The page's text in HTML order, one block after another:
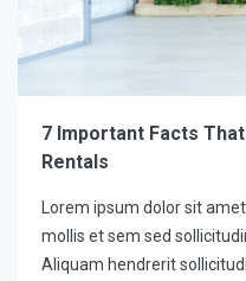
7 Important Facts
Rentals
Lorem ipsum dolor sit
mollis et sem sed
Aliquam hendrerit